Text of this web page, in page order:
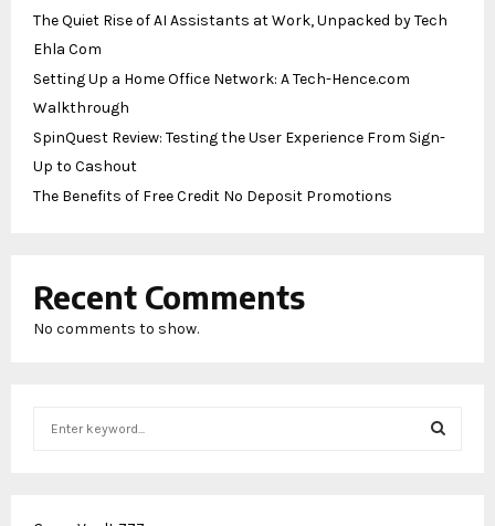
The Quiet Rise of AI Assistants at Work, Unpacked by Tech
Ehla Com
Setting Up a Home Office Network: A Tech-Hence.com
Walkthrough
SpinQuest Review: Testing the User Experience From Sign-
Up to Cashout
The Benefits of Free Credit No Deposit Promotions
Recent Comments
No comments to show.